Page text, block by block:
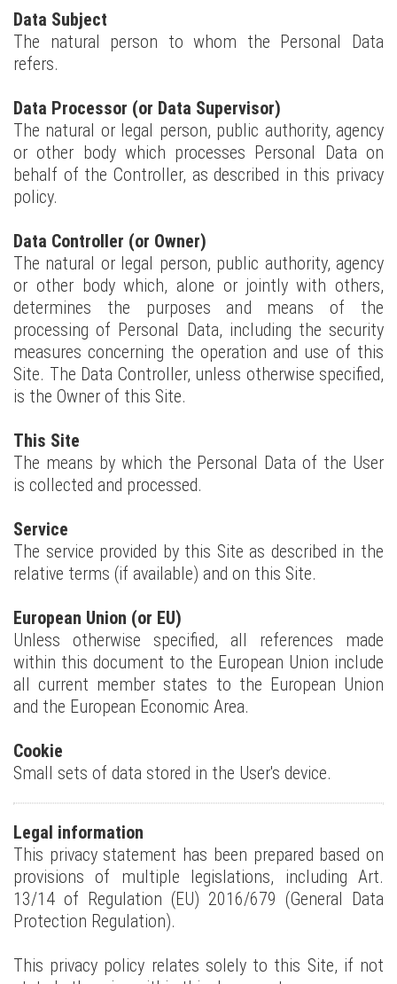
Data Subject
The natural person to whom the Personal Data
refers.
Data Processor (or Data Supervisor)
The natural or legal person, public authority, agency
or other body which processes Personal Data on
behalf of the Controller, as described in this privacy
policy.
Data Controller (or Owner)
The natural or legal person, public authority, agency
or other body which, alone or jointly with others,
determines the purposes and means of the
processing of Personal Data, including the security
measures concerning the operation and use of this
Site. The Data Controller, unless otherwise specified,
is the Owner of this Site.
This Site
The means by which the Personal Data of the User
is collected and processed.
Service
The service provided by this Site as described in the
relative terms (if available) and on this Site.
European Union (or EU)
Unless otherwise specified, all references made
within this document to the European Union include
all current member states to the European Union
and the European Economic Area.
Cookie
Small sets of data stored in the User's device.
Legal information
This privacy statement has been prepared based on
provisions of multiple legislations, including Art.
13/14 of Regulation (EU) 2016/679 (General Data
Protection Regulation).
This privacy policy relates solely to this Site, if not